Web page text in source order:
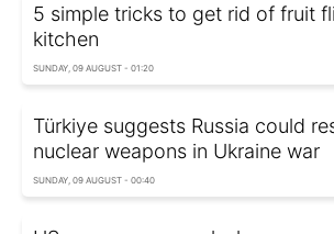
5 simple tricks to get rid of fruit
kitchen
SUNDAY, 09 AUGUST - 01:20
Türkiye suggests Russia could
nuclear weapons in Ukraine war
SUNDAY, 09 AUGUST - 00:40